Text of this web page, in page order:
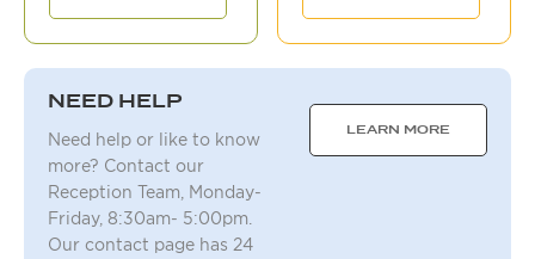
NEED HELP
Need help or like to know
more? Contact our
Reception Team, Monday-
Friday, 8:30am- 5:00pm.
Our contact page has 24
LEARN MORE